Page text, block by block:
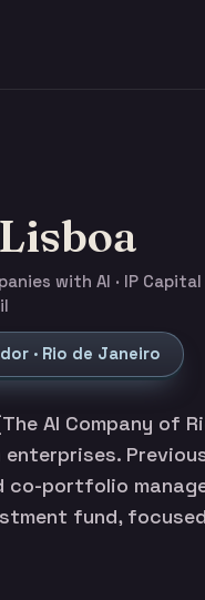
with AI · IP
· Rio de Janeiro
AI Company of
co-portfolio
fund,